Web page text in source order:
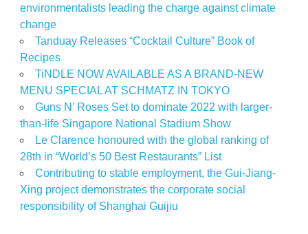
environmentalists leading the charge against climate
change
Tanduay Releases “Cocktail Culture” Book of
Recipes
TiNDLE NOW AVAILABLE AS A BRAND-NEW
MENU SPECIAL AT SCHMATZ IN TOKYO
Guns N’ Roses Set to dominate 2022 with larger-
than-life Singapore National Stadium Show
Le Clarence honoured with the global ranking of
28th in “World’s 50 Best Restaurants” List
Contributing to stable employment, the Gui-Jiang-
Xing project demonstrates the corporate social
responsibility of Shanghai Guijiu